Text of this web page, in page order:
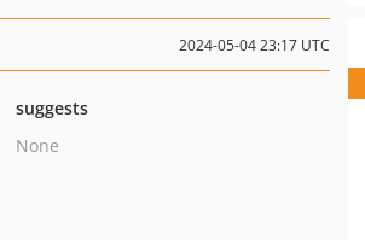
2024-05-04 23:17 UTC
suggests
None